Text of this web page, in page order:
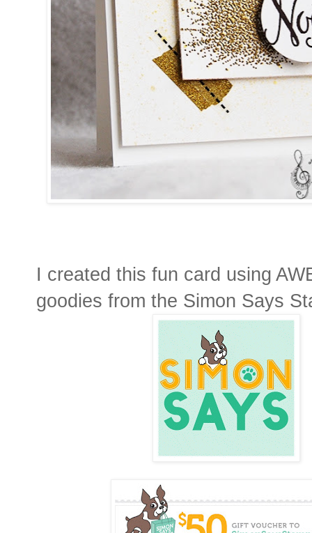
I created this fun card using
goodies from the Simon Says